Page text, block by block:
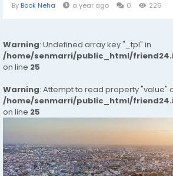
By Book Neha a year ago 0 226
Warning: Undefined array key "_tpl" in
/home/senmarri/public_html/
on line 25
Warning: Attempt to read property "value"
/home/senmarri/public_html/
on line 25